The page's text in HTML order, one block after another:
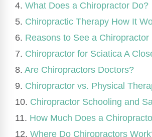
4. What Does a Chiropractor Do?
5. Chiropractic Therapy How It
6. Reasons to See a Chiropractor
7. Chiropractor for Sciatica A
8. Are Chiropractors Doctors?
9. Chiropractor vs. Physical
10. Chiropractor Schooling and
11. How Much Does a
12. Where Do Chiropractors